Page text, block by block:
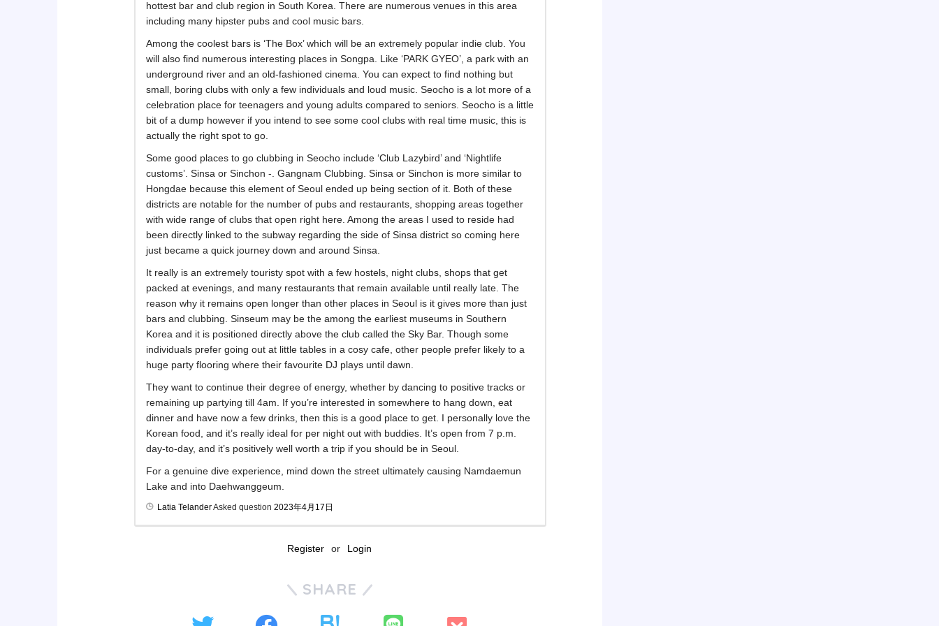
hottest bar and club region in South Korea. There are numerous venues in this area
including many hipster pubs and cool music bars.
Among the coolest bars is ‘The Box’ which will be an extremely popular indie club. You
will also find numerous interesting places in Songpa. Like ‘PARK GYEO’, a park with an
underground river and an old-fashioned cinema. You can expect to find nothing but
small, boring clubs with only a few individuals and loud music. Seocho is a lot more of a
celebration place for teenagers and young adults compared to seniors. Seocho is a little
bit of a dump however if you intend to see some cool clubs with real time music, this is
actually the right spot to go.
Some good places to go clubbing in Seocho include ‘Club Lazybird’ and ‘Nightlife
customs’. Sinsa or Sinchon -. Gangnam Clubbing. Sinsa or Sinchon is more similar to
Hongdae because this element of Seoul ended up being section of it. Both of these
districts are notable for the number of pubs and restaurants, shopping areas together
with wide range of clubs that open right here. Among the areas I used to reside had
been directly linked to the subway regarding the side of Sinsa district so coming here
just became a quick journey down and around Sinsa.
It really is an extremely touristy spot with a few hostels, night clubs, shops that get
packed at evenings, and many restaurants that remain available until really late. The
reason why it remains open longer than other places in Seoul is it gives more than just
bars and clubbing. Sinseum may be the among the earliest museums in Southern
Korea and it is positioned directly above the club called the Sky Bar. Though some
individuals prefer going out at little tables in a cosy cafe, other people prefer likely to a
huge party flooring where their favourite DJ plays until dawn.
They want to continue their degree of energy, whether by dancing to positive tracks or
remaining up partying till 4am. If you’re interested in somewhere to hang down, eat
dinner and have now a few drinks, then this is a good place to get. I personally love the
Korean food, and it’s really ideal for per night out with buddies. It’s open from 7 p.m.
day-to-day, and it’s positively well worth a trip if you should be in Seoul.
For a genuine dive experience, mind down the street ultimately causing Namdaemun
Lake and into Daehwanggeum.
Latia TelanderAsked question 2023年4月17日
Register or Login
SHARE